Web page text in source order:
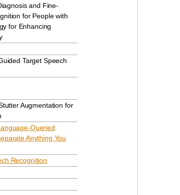
and Fine-
for People with
for Enhancing
Target Speech
Augmentation for
Queried
Anything You
Recognition